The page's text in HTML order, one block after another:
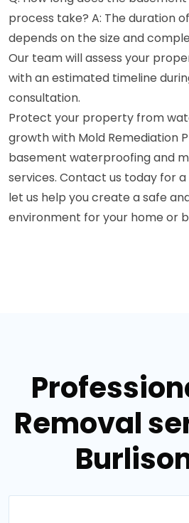
process take? A: The duration
depends on the size and
Our team will assess your
with an estimated timeline
consultation.
Protect your property from
growth with Mold Remediation
basement waterproofing and
services. Contact us today for
let us help you create a safe
environment for your home or
Removal